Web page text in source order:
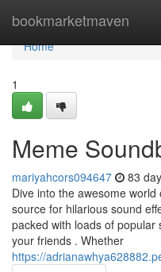
bookmarketmaven
Home
Home
1
Meme
mariyahcors094647 83
Dive into the awesome
source for hilarious sound
packed with loads of
your friends . Whether
https://